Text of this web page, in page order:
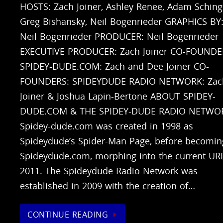
HOSTS: Zach Joiner, Ashley Renee, Adam
Greg Bishansky, Neil Bogenrieder GRAPHICS BY:
Neil Bogenrieder PRODUCER: Neil Bogenrieder
EXECUTIVE PRODUCER: Zach Joiner CO-
SPIDEY-DUDE.COM: Zach and Dee Joiner CO-
FOUNDERS: SPIDEYDUDE RADIO NETWORK:
Joiner & Joshua Lapin-Bertone ABOUT SPIDEY-
DUDE.COM & THE SPIDEY-DUDE RADIO
Spidey-dude.com was created in 1998 as
Spideydude’s Spider-Man Page, before
Spideydude.com, morphing into the current
2011. The Spideydude Radio Network was
established in 2009 with the creation of…
CONTINUE READING